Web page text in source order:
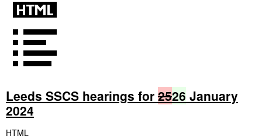
Leeds SSCS hearings for 2526 January
2024
HTML